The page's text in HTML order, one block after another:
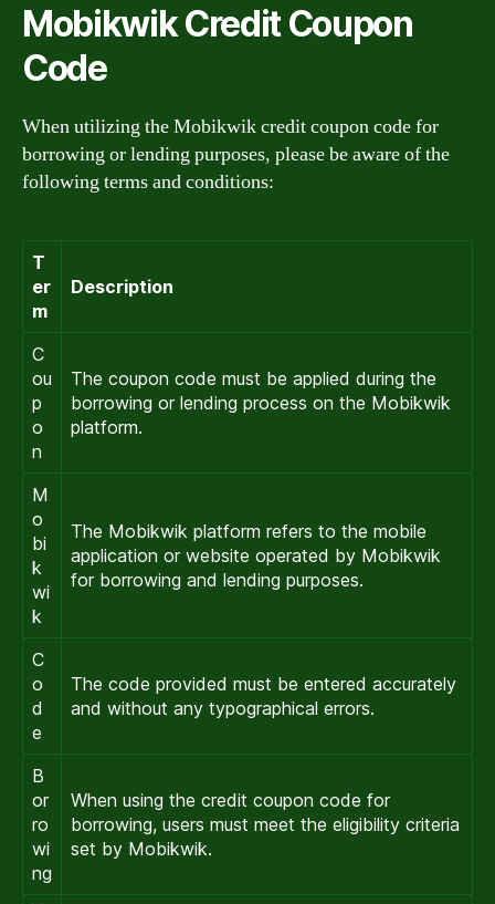
Mobikwik Credit Coupon
Code
When utilizing the Mobikwik credit coupon code for
borrowing or lending purposes, please be aware of the
following terms and conditions:
T
er
m
Description
C
ou
p
o
n
The coupon code must be applied during the
borrowing or lending process on the Mobikwik
platform.
M
o
bi
k
wi
k
The Mobikwik platform refers to the mobile
application or website operated by Mobikwik
for borrowing and lending purposes.
C
o
d
e
The code provided must be entered accurately
and without any typographical errors.
B
or
ro
wi
ng
When using the credit coupon code for
borrowing, users must meet the eligibility criteria
set by Mobikwik.